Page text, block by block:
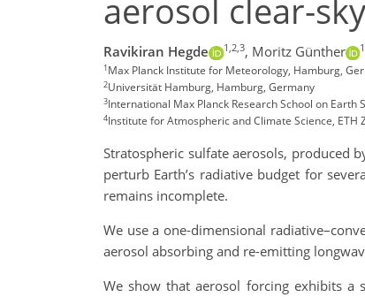
aerosol clear-
Ravikiran Hegde 1,2,3, Moritz Günther 1
1Max Planck Institute for Meteorology, Hamburg,
2Universität Hamburg, Hamburg, Germany
3International Max Planck Research School on
4Institute for Atmospheric and Climate Science, ETH
Stratospheric sulfate aerosols, produced
perturb Earth’s radiative budget for
remains incomplete.
We use a one-dimensional
aerosol absorbing and re-emitting
We show that aerosol forcing exhibits a